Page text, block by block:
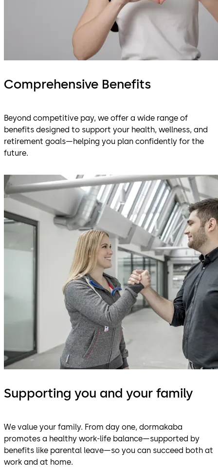
Comprehensive Benefits
Beyond competitive pay, we offer a wide range of
benefits designed to support your health, wellness, and
retirement goals—helping you plan confidently for the
future.
Supporting you and your family
We value your family. From day one, dormakaba
promotes a healthy work-life balance—supported by
benefits like parental leave—so you can succeed both at
work and at home.